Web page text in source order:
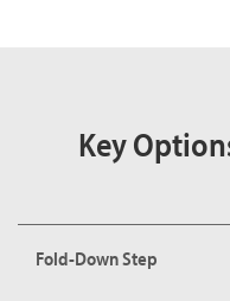
Key
Fold-Down Step